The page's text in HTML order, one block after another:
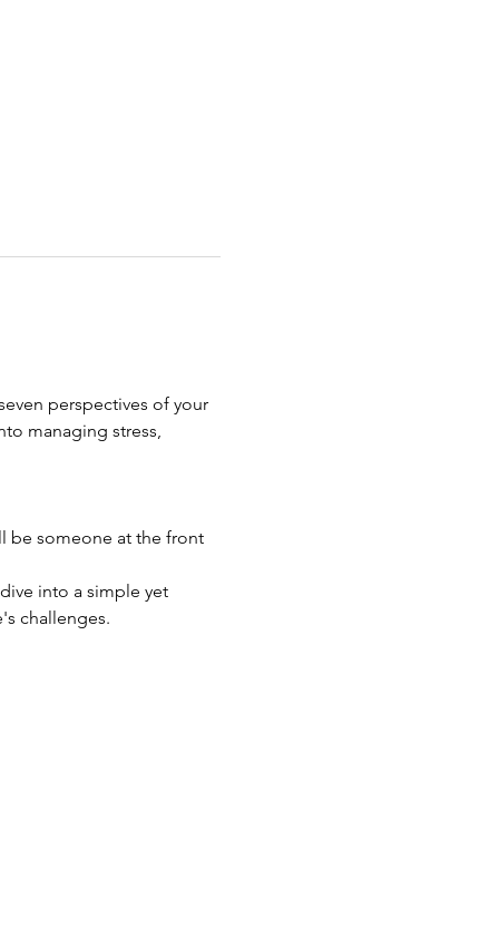
perspectives of your
managing stress,
be someone at the front
into a simple yet
challenges.